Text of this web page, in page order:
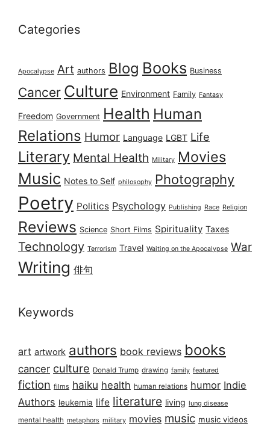
Categories
Apocalypse Art authors Blog Books Business
Cancer Culture Environment Family Fantasy
Freedom Government Health Human
Relations Humor Language LGBT Life
Literary Mental Health Military Movies
Music Notes to Self philosophy Photography
Poetry Politics Psychology Publishing Race Religion
Reviews Science Short Films Spirituality Taxes
Technology Terrorism Travel Waiting on the Apocalypse War
Writing 俳句
Keywords
art artwork authors book reviews books
cancer culture Donald Trump drawing family featured
fiction films haiku health human relations humor Indie
Authors leukemia life literature living lung disease
mental health metaphors military movies music music videos